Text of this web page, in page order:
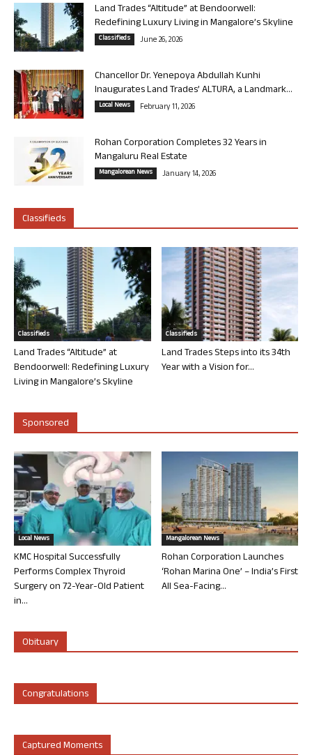
Land Trades “Altitude” at Bendoorwell:
Redefining Luxury Living in Mangalore’s Skyline
Classifieds June 26, 2026
Chancellor Dr. Yenepoya Abdullah Kunhi
Inaugurates Land Trades’ ALTURA, a Landmark...
Local News February 11, 2026
Rohan Corporation Completes 32 Years in
Mangaluru Real Estate
Mangalorean News January 14, 2026
Classifieds
Classifieds
Land Trades “Altitude” at
Bendoorwell: Redefining Luxury
Living in Mangalore’s Skyline
Classifieds
Land Trades Steps into its 34th
Year with a Vision for...
Sponsored
Local News
KMC Hospital Successfully
Performs Complex Thyroid
Surgery on 72-Year-Old Patient
in...
Mangalorean News
Rohan Corporation Launches
‘Rohan Marina One’ – India’s First
All Sea-Facing...
Obituary
Congratulations
Captured Moments